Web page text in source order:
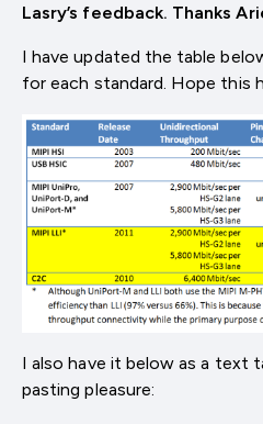
Lasry’s feedback. Thanks
I have updated the table
for each standard. Hope this
I also have it below as a text
pasting pleasure: